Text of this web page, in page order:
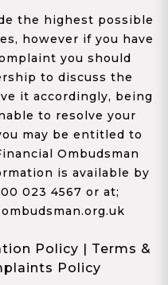
the highest possible
however if you have
you should
to discuss the
it accordingly, being
to resolve your
may be entitled to
Ombudsman
is available by
023 4567 or at;
Policy
Terms &
Policy